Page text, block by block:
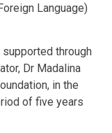
Language)
supported through
Dr Madalina
in the
of five years